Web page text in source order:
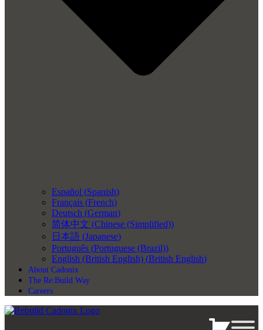
Español (Spanish)
Français (French)
Deutsch (German)
简体中文 (Chinese (Simplified))
日本語 (Japanese)
Português (Portuguese (Brazil))
English (British English) (British English)
About Cadonix
The Re:Build Way
Careers